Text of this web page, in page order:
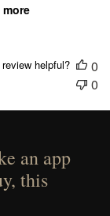
more
helpful?
0
0
an app
this